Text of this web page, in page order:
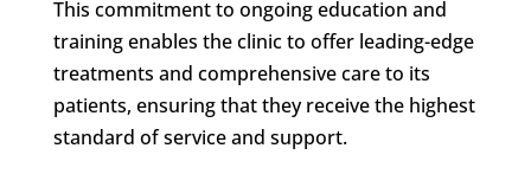
This commitment to ongoing education and
training enables the clinic to offer leading-edge
treatments and comprehensive care to its
patients, ensuring that they receive the highest
standard of service and support.